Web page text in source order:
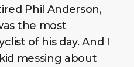
Phil Anderson,
the most
of his day. And I
messing about